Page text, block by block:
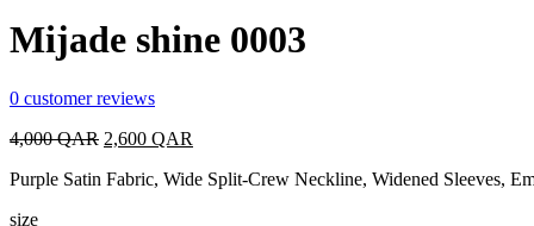
Mijade shine 0003
0 customer reviews
4,000QAR Original
was:
2,600 QAR
is:
Purple Satin Fabric, Wide Split-Crew Neckline, Widened Sleeves,
size